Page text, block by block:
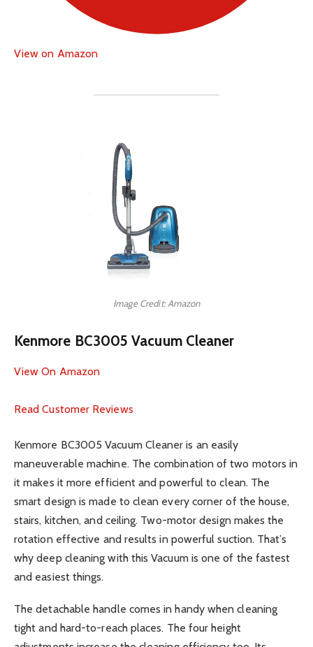
View on Amazon
Image Credit: Amazon
Kenmore BC3005 Vacuum Cleaner
View On Amazon
Read Customer Reviews
Kenmore BC3005 Vacuum Cleaner is an easily
maneuverable machine. The combination of two motors in
it makes it more efficient and powerful to clean. The
smart design is made to clean every corner of the house,
stairs, kitchen, and ceiling. Two-motor design makes the
rotation effective and results in powerful suction. That’s
why deep cleaning with this Vacuum is one of the fastest
and easiest things.
The detachable handle comes in handy when cleaning
tight and hard-to-reach places. The four height